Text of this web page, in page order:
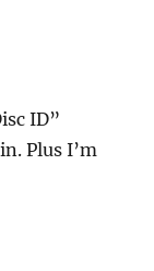
ID”
Plus I’m